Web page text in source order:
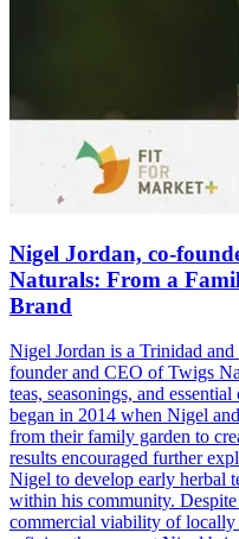
Nigel Jordan, co-
Naturals: From a
Brand
Nigel Jordan is a Trinidad and
founder and CEO of Twigs
teas, seasonings, and
began in 2014 when Nigel
from their family garden to
results encouraged further
Nigel to develop early herbal
within his community.
commercial viability of locally